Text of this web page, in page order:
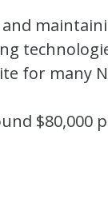
for many
$80,000